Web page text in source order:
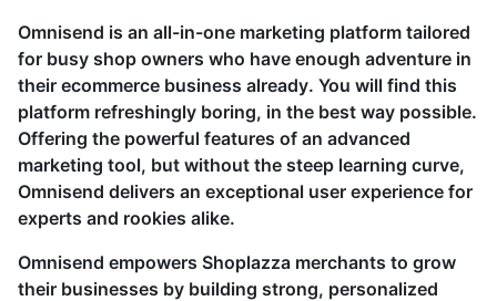
Omnisend is an all-in-one marketing platform tailored
for busy shop owners who have enough adventure in
their ecommerce business already. You will find this
platform refreshingly boring, in the best way possible.
Offering the powerful features of an advanced
marketing tool, but without the steep learning curve,
Omnisend delivers an exceptional user experience for
experts and rookies alike.
Omnisend empowers Shoplazza merchants to grow
their businesses by building strong, personalized